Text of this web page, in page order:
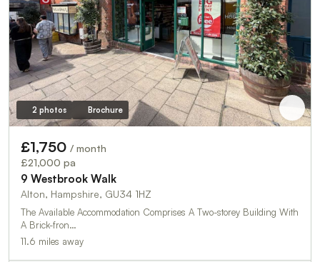
2 photos Brochure
£1,750 / month
£21,000 pa
9 Westbrook Walk
Alton, Hampshire, GU34 1HZ
The Available Accommodation Comprises A Two-storey Building With
A Brick-fron…
11.6 miles away